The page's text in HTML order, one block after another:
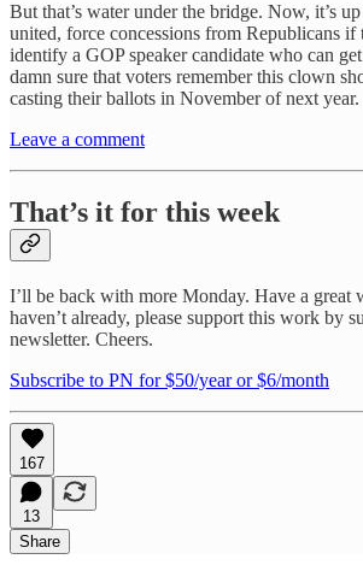
But that’s water under the bridge. Now, it’s
united, force concessions from Republicans if
identify a GOP speaker candidate who can
damn sure that voters remember this clown
casting their ballots in November of next year.
Leave a comment
That’s it for this week
I’ll be back with more Monday. Have a great
haven’t already, please support this work by
newsletter. Cheers.
Subscribe to PN for $50/year or $6/month
167
13
Share